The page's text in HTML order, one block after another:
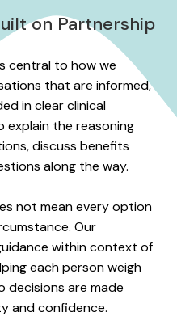
on Partnership
central to how we
that are informed,
in clear clinical
explain the reasoning
discuss benefits
along the way.
not mean every option
Our
within context of
each person weigh
decisions are made
and confidence.